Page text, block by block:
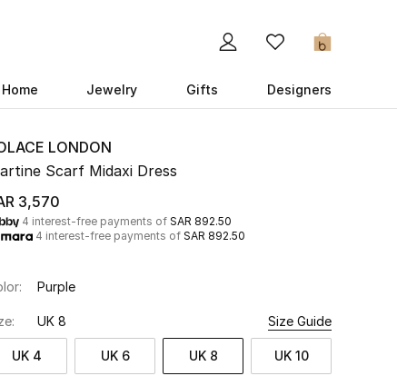
0
Home Jewelry Gifts Designers
LONDON
Scarf Midaxi Dress
3,570
4 interest-free payments of SAR 892.50
4 interest-free payments of SAR 892.50
Purple
UK 8 Size Guide
UK 4 UK 6 UK 8 UK 10